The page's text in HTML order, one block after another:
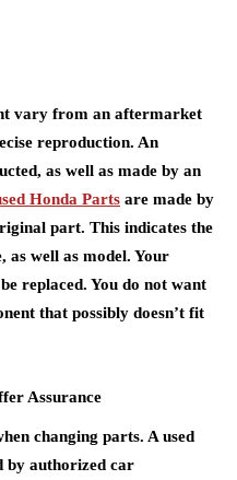
vary from an aftermarket
reproduction. An
as well as made by an
Honda Parts are made by
part. This indicates the
as well as model. Your
replaced. You do not want
that possibly doesn’t fit
Assurance
changing parts. A used
by authorized car